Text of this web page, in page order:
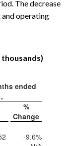
The decrease
operating
thousands)
ended
%
Change
-9.6%